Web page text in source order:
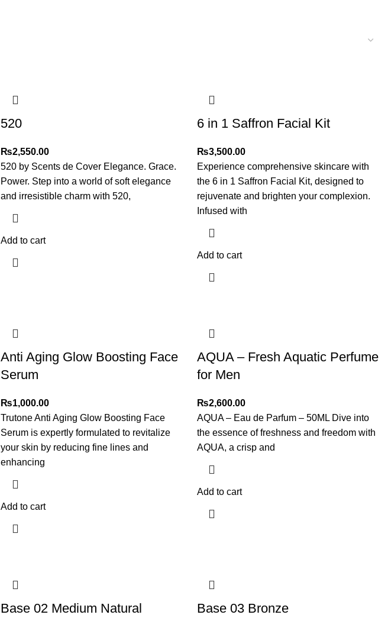
520
₨2,550.00
520 by Scents de Cover Elegance. Grace.
Power. Step into a world of soft elegance
and irresistible charm with 520,
Add to cart
6 in 1 Saffron Facial Kit
₨3,500.00
Experience comprehensive skincare with
the 6 in 1 Saffron Facial Kit, designed to
rejuvenate and brighten your complexion.
Infused with
Add to cart
Anti Aging Glow Boosting Face
Serum
₨1,000.00
Trutone Anti Aging Glow Boosting Face
Serum is expertly formulated to revitalize
your skin by reducing fine lines and
enhancing
Add to cart
AQUA – Fresh Aquatic Perfume
for Men
₨2,600.00
AQUA – Eau de Parfum – 50ML Dive into
the essence of freshness and freedom with
AQUA, a crisp and
Add to cart
Base 02 Medium Natural Base 03 Bronze